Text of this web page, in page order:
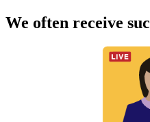
We often receive